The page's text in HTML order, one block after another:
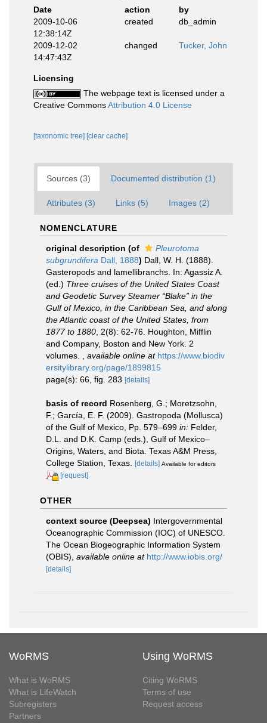
Date
action
by
2009-10-06
12:38:14Z
created db_admin
2009-12-02
14:47:43Z
changed Tucker, John
Licensing
The webpage text is licensed under a
Creative CommonsAttribution 4.0 License
[taxonomic tree] [clear cache]
Sources (3) Documented distribution (1)
Attributes (3) Links (5) Images (2)
NOMENCLATURE
original description (of
Pleurotoma
subgrundifera Dall, 1888) Dall, W. H. (1888).
Gasteropods and lamellibranchs. In: Agassiz A.
(ed.) Three cruises of the United States Coast
and Geodetic Survey Steamer “Blake” in the
Gulf of Mexico, in the Caribbean Sea, and along
the Atlantic coast of the United States, from
1877 to 1880 , 2(8): 62-76. Houghton, Mifflin
and Company, Boston and New York. 2
volumes.
available online at https://www.biodiv
ersitylibrary.org/page/1899815
page(s): 66, fig. 283 [details]
basis of record Rosenberg, G.; Moretzsohn,
F.; García, E. F. (2009). Gastropoda (Mollusca)
of the Gulf of Mexico, Pp. 579–699 in: Felder,
D.L. and D.K. Camp (eds.), Gulf of Mexico–
Origins, Waters, and Biota. Texas A&M Press,
College Station, Texas.
[details] Available for editors
[request]
OTHER
context source (Deepsea) Intergovernmental
Oceanographic Commission (IOC) of UNESCO.
The Ocean Biogeographic Information System
(OBIS) available online at http://www.iobis.org/
[details]
WoRMS
What is WoRMS
What is LifeWatch
Subregisters
Partners
Using WoRMS
Citing WoRMS
Terms of use
Request access